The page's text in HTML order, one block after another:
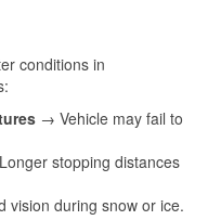
conditions in
→ Vehicle may fail to
stopping distances
vision during snow or ice.